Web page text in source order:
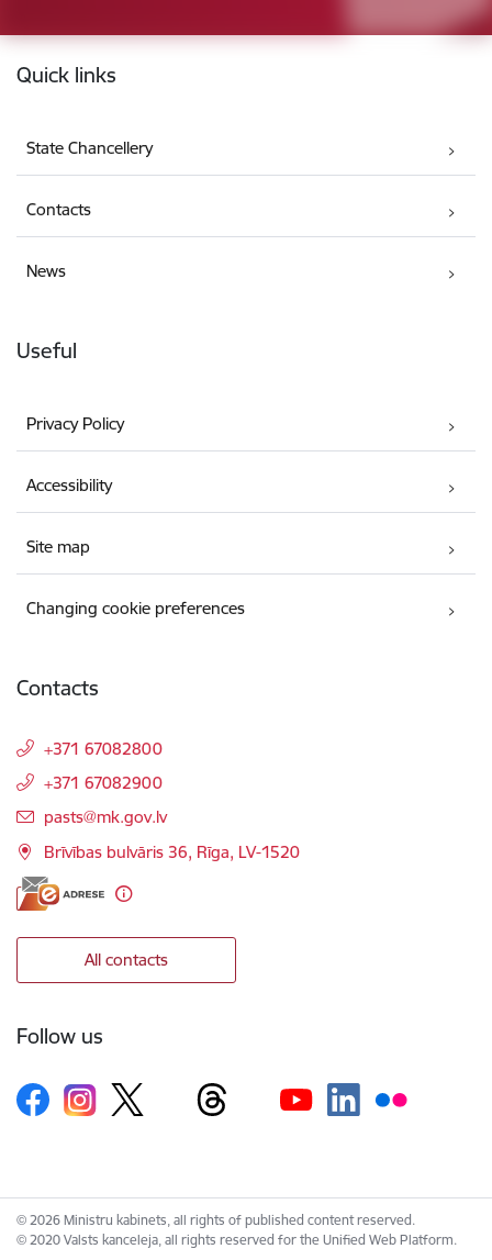
Footer
Quick links
State Chancellery
Contacts
News
Useful
Privacy Policy
Accessibility
Site map
Changing cookie preferences
Contacts
+371 67082800
+371 67082900
E-mail:
pasts@mk.gov.lv
Brīvības bulvāris 36, Rīga, LV-1520
All contacts
Follow us
© 2026 Ministru kabinets, all rights of published content reserved.
© 2020 Valsts kanceleja, all rights reserved for the Unified Web Platform.